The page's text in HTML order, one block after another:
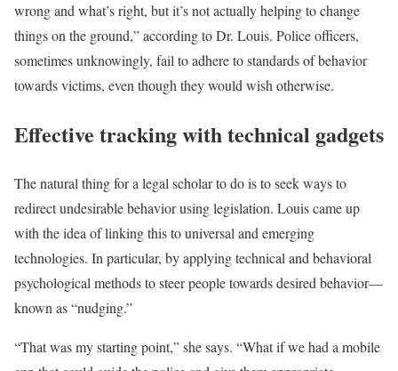
wrong and what’s right, but it’s not actually helping to change
things on the ground,” according to Dr. Louis. Police officers,
sometimes unknowingly, fail to adhere to standards of behavior
towards victims, even though they would wish otherwise.
Effective tracking with technical gadgets
The natural thing for a legal scholar to do is to seek ways to
redirect undesirable behavior using legislation. Louis came up
with the idea of linking this to universal and emerging
technologies. In particular, by applying technical and behavioral
psychological methods to steer people towards desired behavior—
known as “nudging.”
“That was my starting point,” she says. “What if we had a mobile